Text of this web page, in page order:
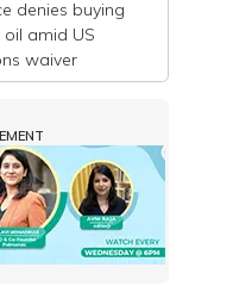
denies buying
oil amid US
waiver